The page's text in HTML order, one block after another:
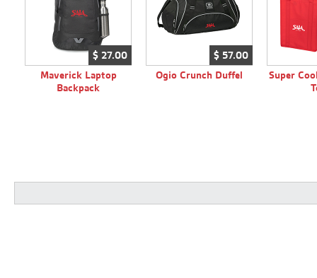
$ 27.00
Maverick Laptop
Backpack
$ 57.00
Ogio Crunch Duffel
Super